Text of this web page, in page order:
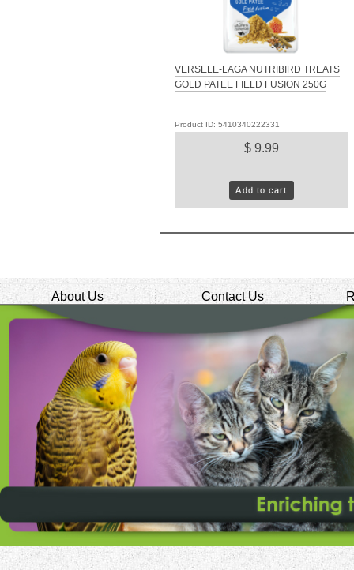
VERSELE-LAGA NUTRIBIRD TREATS
GOLD PATEE FIELD FUSION 250G
Product ID: 5410340222331
$ 9.99
Add to cart
About Us Contact Us